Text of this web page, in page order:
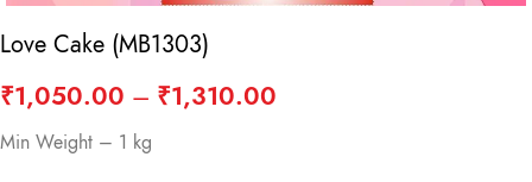
Love Cake (MB1303)
₹1,050.00 – ₹1,310.00
Min Weight – 1 kg